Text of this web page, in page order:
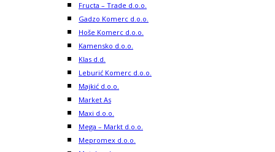
Fructa – Trade d.o.o.
Gadzo Komerc d.o.o.
Hoše Komerc d.o.o.
Kamensko d.o.o.
Klas d.d.
Leburić Komerc d.o.o.
Majkić d.o.o.
Market As
Maxi d.o.o.
Mega – Markt d.o.o.
Mepromex d.o.o.